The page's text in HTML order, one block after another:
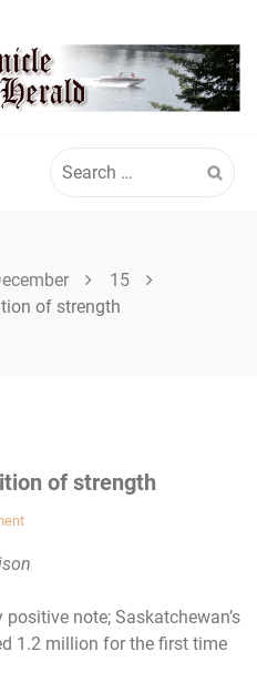
SPIRITWOOD
HERALD
for:
15
of strength
of strength
note; Saskatchewan’s
1.2 million for the first time